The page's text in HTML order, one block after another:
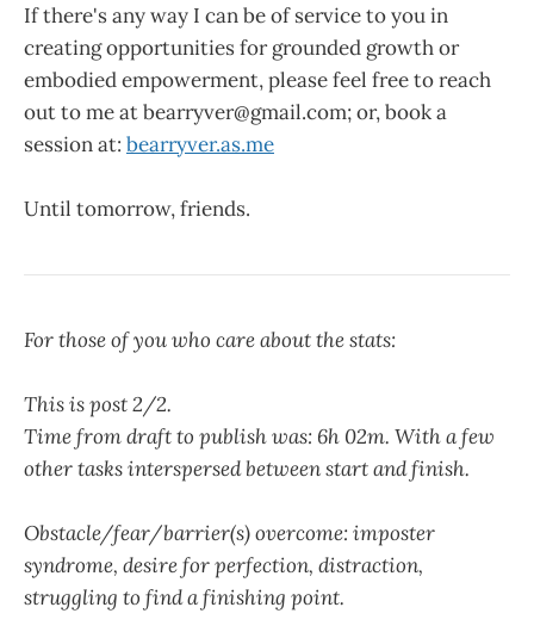
If there's any way I can be of service to you in
creating opportunities for grounded growth or
embodied empowerment, please feel free to reach
out to me at bearryver@gmail.com; or, book a
session at: bearryver.as.me
Until tomorrow, friends.
For those of you who care about the stats:
This is post 2/2.
Time from draft to publish was: 6h 02m. With a few
other tasks interspersed between start and finish.
Obstacle/fear/barrier(s) overcome: imposter
syndrome, desire for perfection, distraction,
struggling to find a finishing point.